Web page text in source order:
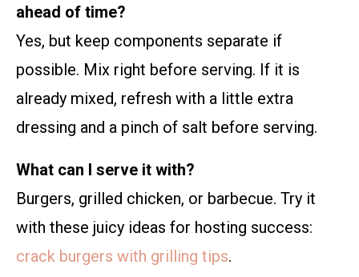
ahead of time?
Yes, but keep components separate if
possible. Mix right before serving. If it is
already mixed, refresh with a little extra
dressing and a pinch of salt before serving.
What can I serve it with?
Burgers, grilled chicken, or barbecue. Try it
with these juicy ideas for hosting success:
crack burgers with grilling tips.